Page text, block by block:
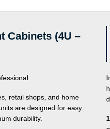
Cabinets (4U –
retail shops, and home
are designed for easy
durability.